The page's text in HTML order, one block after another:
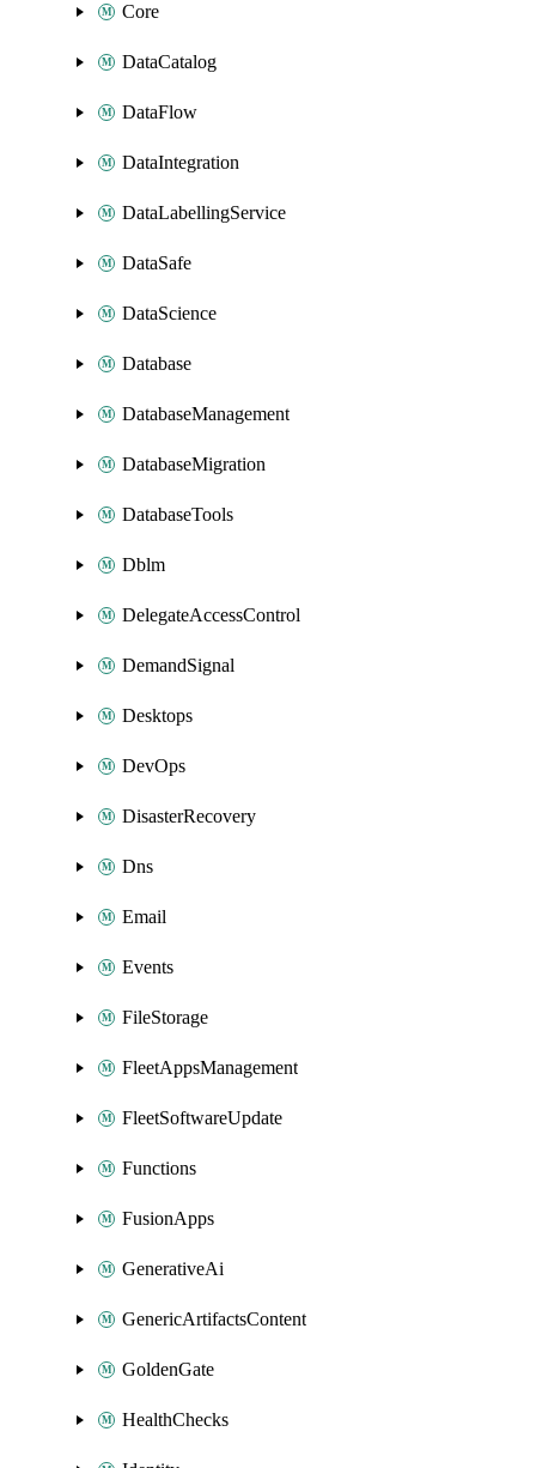
Core
DataCatalog
DataFlow
DataIntegration
DataLabellingService
DataSafe
DataScience
Database
DatabaseManagement
DatabaseMigration
DatabaseTools
Dblm
DelegateAccessControl
DemandSignal
Desktops
DevOps
DisasterRecovery
Dns
Email
Events
FileStorage
FleetAppsManagement
FleetSoftwareUpdate
Functions
FusionApps
GenerativeAi
GenericArtifactsContent
GoldenGate
HealthChecks